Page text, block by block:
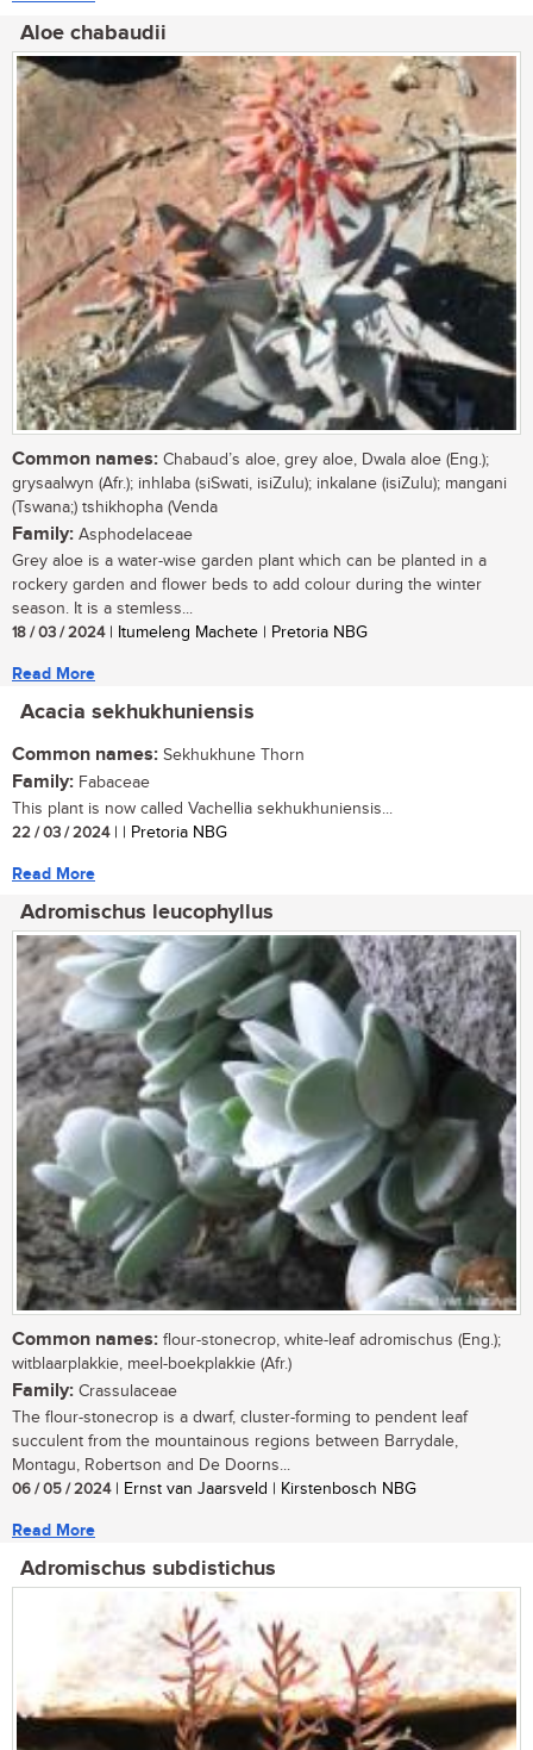
Aloe chabaudii
Common names: Chabaud’s aloe, grey aloe, Dwala aloe (Eng.);
grysaalwyn (Afr.); inhlaba (siSwati, isiZulu); inkalane (isiZulu); mangani
(Tswana;) tshikhopha (Venda
Family: Asphodelaceae
Grey aloe is a water-wise garden plant which can be planted in a
rockery garden and flower beds to add colour during the winter
season. It is a stemless...
18 / 03 / 2024| Itumeleng Machete | Pretoria NBG
Read More
Acacia sekhukhuniensis
Common names: Sekhukhune Thorn
Family: Fabaceae
This plant is now called Vachellia sekhukhuniensis...
22 / 03 / 2024| | Pretoria NBG
Read More
Adromischus leucophyllus
Common names: flour-stonecrop, white-leaf adromischus (Eng.);
witblaarplakkie, meel-boekplakkie (Afr.)
Family: Crassulaceae
The flour-stonecrop is a dwarf, cluster-forming to pendent leaf
succulent from the mountainous regions between Barrydale,
Montagu, Robertson and De Doorns...
06 / 05 / 2024| Ernst van Jaarsveld | Kirstenbosch NBG
Read More
Adromischus subdistichus